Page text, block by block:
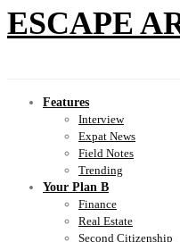
ESCAPE
Features
Interview
Expat News
Field Notes
Trending
Your Plan B
Finance
Real Estate
Second Citizenship